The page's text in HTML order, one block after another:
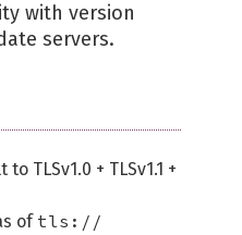
with version
servers.
TLSv1.0 + TLSv1.1 +
of tls://